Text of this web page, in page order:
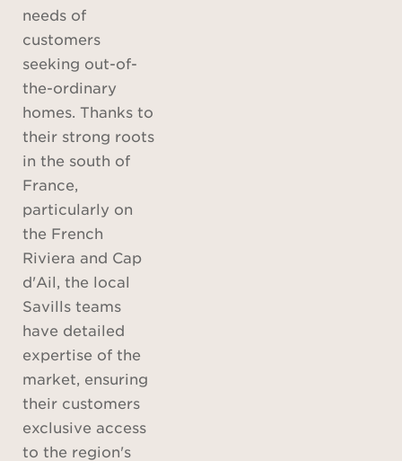
needs of
customers
seeking out-of-
the-ordinary
homes. Thanks to
their strong roots
in the south of
France,
particularly on
the French
Riviera and Cap
d'Ail, the local
Savills teams
have detailed
expertise of the
market, ensuring
their customers
exclusive access
to the region's